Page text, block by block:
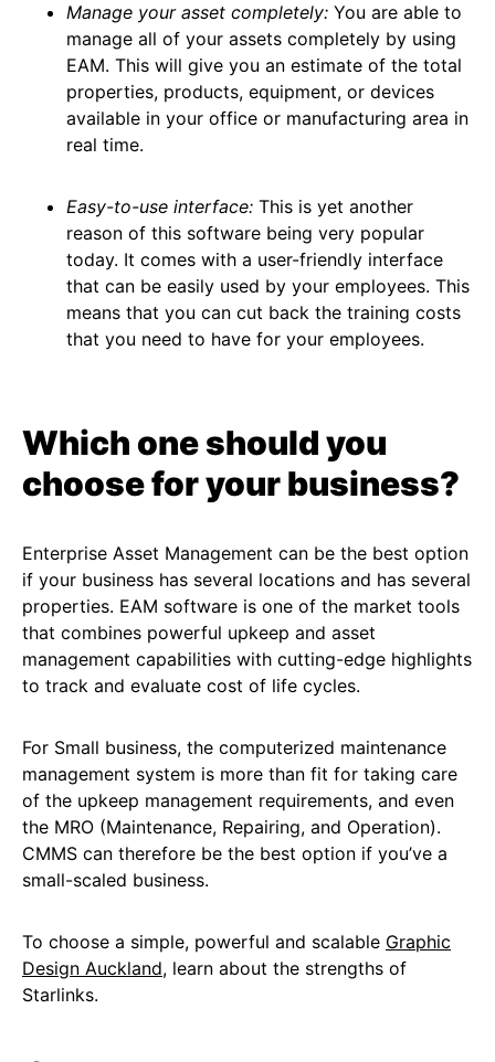
Manage your asset completely: You are able to
manage all of your assets completely by using
EAM. This will give you an estimate of the total
properties, products, equipment, or devices
available in your office or manufacturing area in
real time.
Easy-to-use interface: This is yet another
reason of this software being very popular
today. It comes with a user-friendly interface
that can be easily used by your employees. This
means that you can cut back the training costs
that you need to have for your employees.
Which one should you
choose for your business?
Enterprise Asset Management can be the best option
if your business has several locations and has several
properties. EAM software is one of the market tools
that combines powerful upkeep and asset
management capabilities with cutting-edge highlights
to track and evaluate cost of life cycles.
For Small business, the computerized maintenance
management system is more than fit for taking care
of the upkeep management requirements, and even
the MRO (Maintenance, Repairing, and Operation).
CMMS can therefore be the best option if you’ve a
small-scaled business.
To choose a simple, powerful and scalable Graphic
Design Auckland, learn about the strengths of
Starlinks.